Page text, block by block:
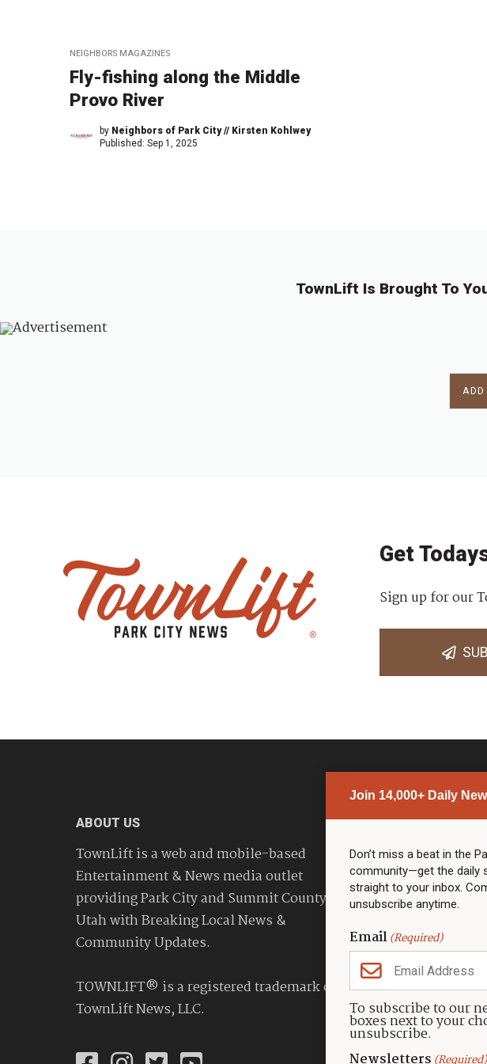
NEIGHBORS MAGAZINES
Fly-fishing along the Middle
Provo River
by Neighbors of Park City // Kirsten Kohlwey
Published: Sep 1, 2025
TownLift Is Brought To
ADD
Join 14,000+ Daily
Don’t miss a beat in the
community—get the daily
straight to your inbox.
unsubscribe anytime.
Email(Required)
To subscribe to our
boxes next to your
unsubscribe.
Newsletters (Required)
Get
Sign up for our
ABOUT US
TownLift is a web and mobile-based
Entertainment & News media outlet
providing Park City and Summit County
Utah with Breaking Local News &
Community Updates.
TOWNLIFT® is a registered trademark of
TownLift News, LLC.
PARK CITY
Top Stories
Community
Community
Police & Fire
Community
Town & County
Weather
Real Estate
Jobs
Events